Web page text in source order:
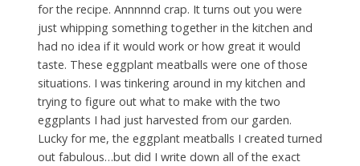
for the recipe. Annnnnd crap. It turns out you were
just whipping something together in the kitchen and
had no idea if it would work or how great it would
taste. These eggplant meatballs were one of those
situations. I was tinkering around in my kitchen and
trying to figure out what to make with the two
eggplants I had just harvested from our garden.
Lucky for me, the eggplant meatballs I created turned
out fabulous…but did I write down all of the exact